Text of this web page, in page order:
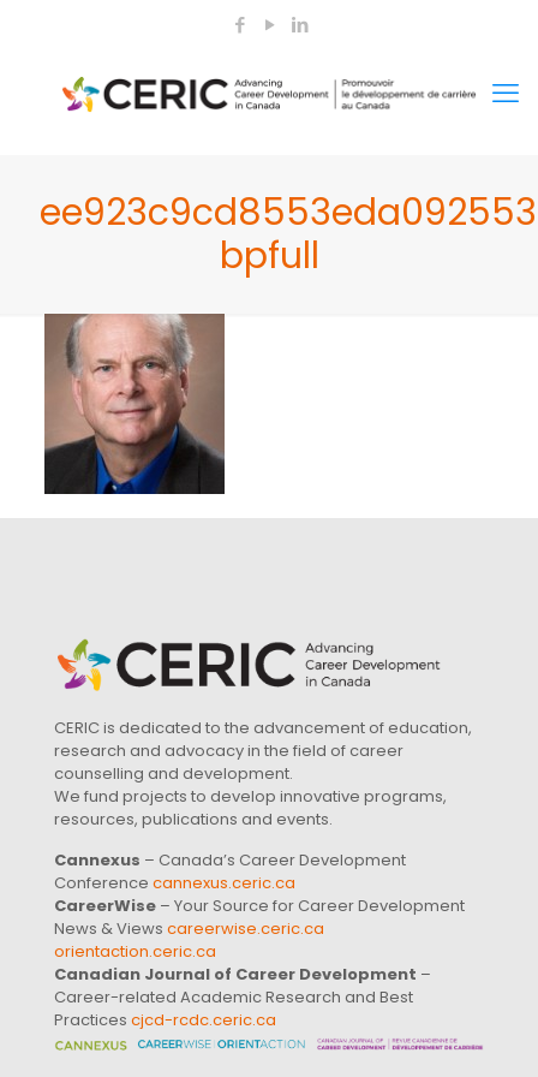
bpfull
CERIC is dedicated to the advancement of education,
research and advocacy in the field of career
counselling and development.
We fund projects to develop innovative programs,
resources, publications and events.
Cannexus – Canada’s Career Development
Conference cannexus.ceric.ca
CareerWise – Your Source for Career Development
News & Views careerwise.ceric.ca
orientaction.ceric.ca
Canadian Journal of Career Development –
Career-related Academic Research and Best
Practices cjcd-rcdc.ceric.ca